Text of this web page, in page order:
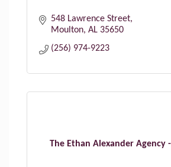
548 Lawrence Street
Moulton AL 35650
(256) 974-9223
The Ethan Alexander Agency